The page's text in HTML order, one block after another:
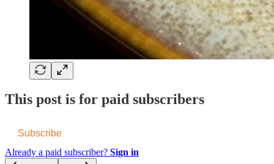
This post is for paid subscribers
Subscribe
Already a paid subscriber? Sign in